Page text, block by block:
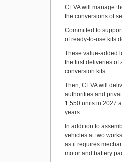
CEVA will manage
the conversions of
Committed to
of ready-to-use kits
These value-added
the first deliveries of
conversion kits.
Then, CEVA will
authorities and
1,550 units in 2027
years.
In addition to
vehicles at two
as it requires
motor and battery